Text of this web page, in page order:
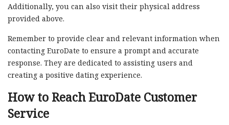
Additionally, you can also visit their physical address
provided above.
Remember to provide clear and relevant information when
contacting EuroDate to ensure a prompt and accurate
response. They are dedicated to assisting users and
creating a positive dating experience.
How to Reach EuroDate Customer
Service